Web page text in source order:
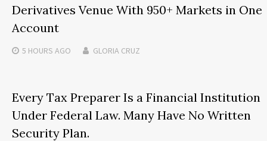
Derivatives Venue With 950+ Markets in One
Account
5 HOURS AGO GLORIA CRUZ
Every Tax Preparer Is a Financial Institution
Under Federal Law. Many Have No Written
Security Plan.